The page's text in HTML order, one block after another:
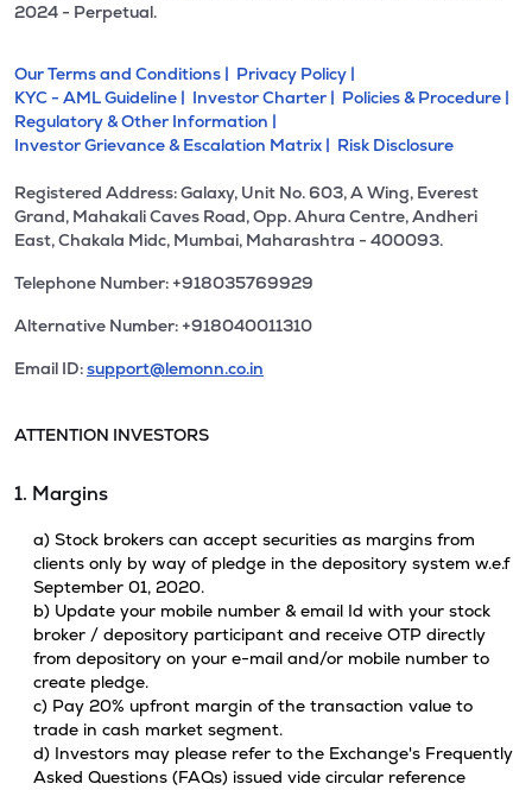
2024 - Perpetual.
Our Terms and Conditions | Privacy Policy |
KYC - AML Guideline | Investor Charter | Policies & Procedure |
Regulatory & Other Information |
Investor Grievance & Escalation Matrix | Risk Disclosure
Registered Address: Galaxy, Unit No. 603, A Wing, Everest
Grand, Mahakali Caves Road, Opp. Ahura Centre, Andheri
East, Chakala Midc, Mumbai, Maharashtra - 400093.
Telephone Number: +918035769929
Alternative Number: +918040011310
Email ID:support@lemonn.co.in
ATTENTION INVESTORS
1. Margins
a) Stock brokers can accept securities as margins from
clients only by way of pledge in the depository system w.e.f
September 01, 2020.
b) Update your mobile number & email Id with your stock
broker / depository participant and receive OTP directly
from depository on your e-mail and/or mobile number to
create pledge.
c) Pay 20% upfront margin of the transaction value to
trade in cash market segment.
d) Investors may please refer to the Exchange's Frequently
Asked Questions (FAQs) issued vide circular reference